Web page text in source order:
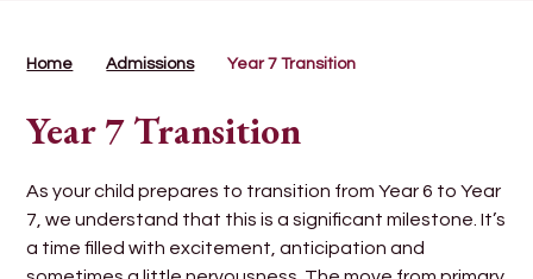
Home Admissions Year 7 Transition
Year 7 Transition
As your child prepares to transition from Year 6 to Year
7, we understand that this is a significant milestone. It’s
a time filled with excitement, anticipation and